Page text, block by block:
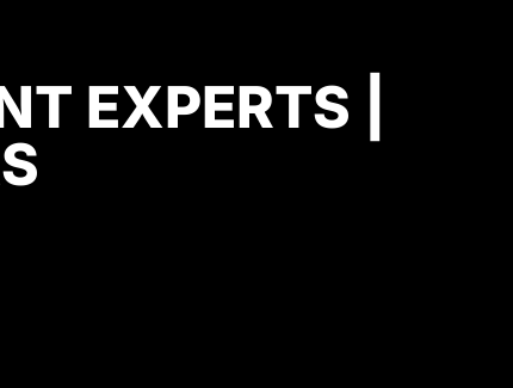
EXPERTS |